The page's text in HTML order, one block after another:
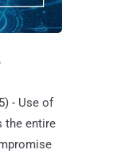
- Use of
the entire